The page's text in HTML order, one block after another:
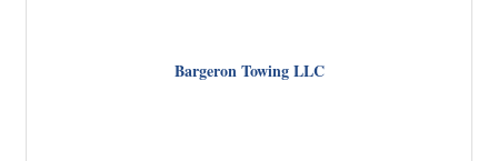
Bargeron Towing LLC